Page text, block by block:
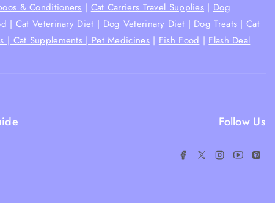
& Conditioners|Cat Carriers Travel Supplies | Dog
| Cat Veterinary Diet|Dog Veterinary Diet |Dog Treats |Cat
|Cat Supplements |Pet Medicines| Fish Food|Flash Deal
Follow Us